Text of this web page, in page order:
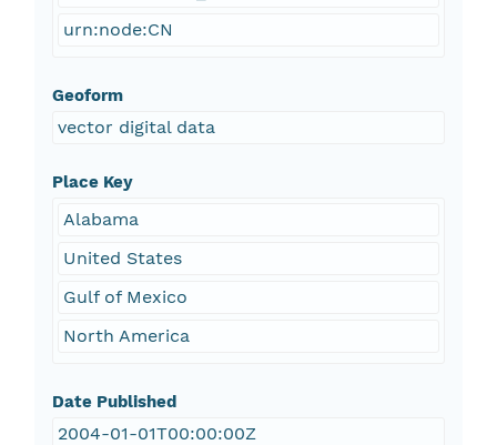
urn:node:CN
Geoform
vector digital data
Place Key
Alabama
United States
Gulf of Mexico
North America
Date Published
2004-01-01T00:00:00Z